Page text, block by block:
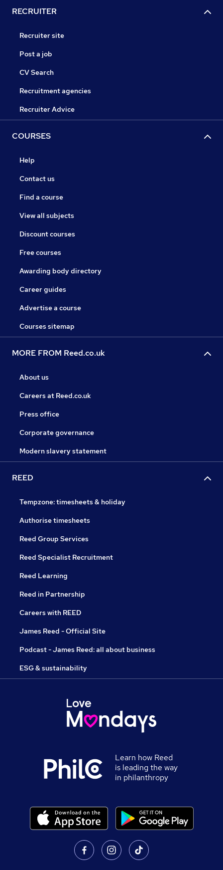
RECRUITER
Recruiter site
Post a job
CV Search
Recruitment agencies
Recruiter Advice
COURSES
Help
Contact us
Find a course
View all subjects
Discount courses
Free courses
Awarding body directory
Career guides
Advertise a course
Courses sitemap
MORE FROM Reed.co.uk
About us
Careers at Reed.co.uk
Press office
Corporate governance
Modern slavery statement
REED
Tempzone: timesheets & holiday
Authorise timesheets
Reed Group Services
Reed Specialist Recruitment
Reed Learning
Reed in Partnership
Careers with REED
James Reed - Official Site
Podcast - James Reed: all about business
ESG & sustainability
Learn how Reed
is leading the way
in philanthropy